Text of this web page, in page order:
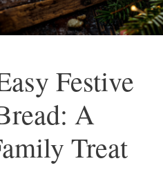
Festive
A
Treat